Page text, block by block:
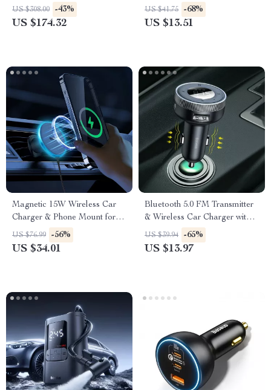
Display
US $308.00 -43%
US $174.32
US $41.75 -68%
US $13.51
Magnetic 15W Wireless Car
Charger & Phone Mount for
iPhone 16–13
US $76.99 -56%
US $34.01
Bluetooth 5.0 FM Transmitter
& Wireless Car Charger with
Dual USB
US $39.94 -65%
US $13.97